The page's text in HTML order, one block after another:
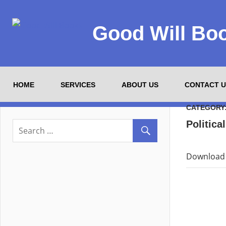
Good Will
HOME SERVICES ABOUT US CONTACT
Download